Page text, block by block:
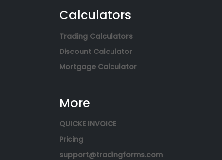
Calculators
Trading Calculators
Discount Calculator
Mortgage Calculator
More
QUICKE INVOICE
Pricing
support@tradingforms.com